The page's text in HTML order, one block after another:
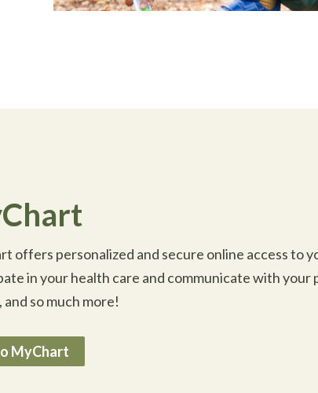
offers personalized and secure online access to
in your health care and communicate with your
and so much more!
MyChart